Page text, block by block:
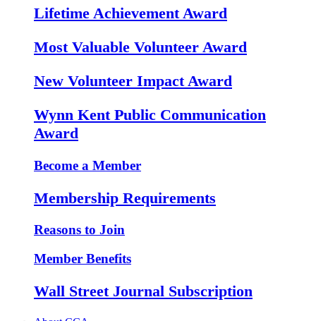
Lifetime Achievement Award
Most Valuable Volunteer Award
New Volunteer Impact Award
Wynn Kent Public Communication
Award
Become a Member
Membership Requirements
Reasons to Join
Member Benefits
Wall Street Journal Subscription